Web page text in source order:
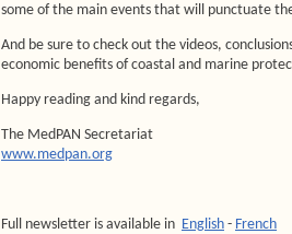
some of the main events that will punctuate
And be sure to check out the videos,
economic benefits of coastal and marine
Happy reading and kind regards,
The MedPAN Secretariat
www.medpan.org
Full newsletter is available in English - French